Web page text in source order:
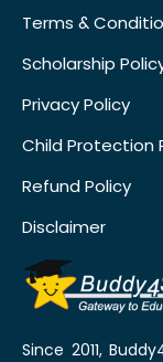
Terms &
Scholarship
Privacy Policy
Child Protection
Refund Policy
Disclaimer
Since 2011,